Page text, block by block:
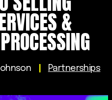
&
Partnerships